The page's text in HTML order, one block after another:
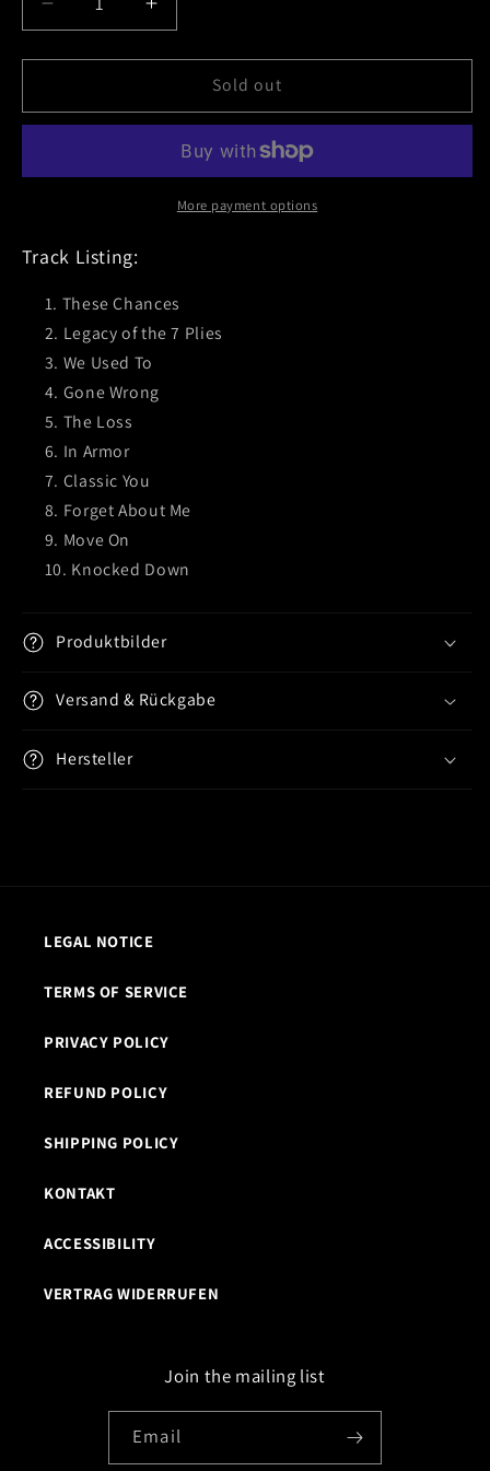
Decrease
quantity
for
(The
Vinyl
Increase
quantity
for
(The
Black
Vinyl
Sold out
More payment options
Track Listing:
These Chances
Legacy of the 7 Plies
We Used To
Gone Wrong
The Loss
In Armor
Classic You
Forget About Me
Move On
Knocked Down
Produktbilder
Versand & Rückgabe
Hersteller
LEGAL NOTICE
TERMS OF SERVICE
PRIVACY POLICY
REFUND POLICY
SHIPPING POLICY
KONTAKT
ACCESSIBILITY
VERTRAG WIDERRUFEN
Join the mailing list
Email